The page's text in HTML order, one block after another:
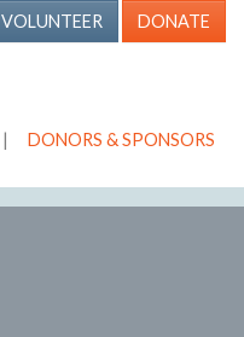
VOLUNTEER DONATE
| DONORS & SPONSORS